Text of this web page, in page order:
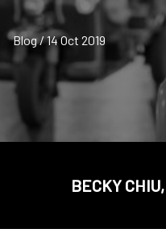
Blog / 14 Oct 2019
BECKY